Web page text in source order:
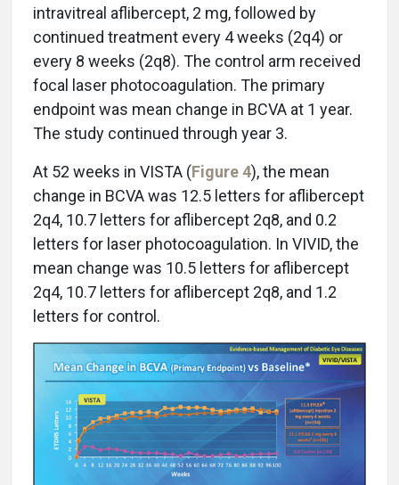
intravitreal aflibercept, 2 mg, followed by
continued treatment every 4 weeks (2q4) or
every 8 weeks (2q8). The control arm received
focal laser photocoagulation. The primary
endpoint was mean change in BCVA at 1 year.
The study continued through year 3.
At 52 weeks in VISTA (Figure 4), the mean
change in BCVA was 12.5 letters for aflibercept
2q4, 10.7 letters for aflibercept 2q8, and 0.2
letters for laser photocoagulation. In VIVID, the
mean change was 10.5 letters for aflibercept
2q4, 10.7 letters for aflibercept 2q8, and 1.2
letters for control.